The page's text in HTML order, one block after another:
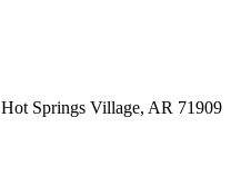
Springs Village, AR 71909